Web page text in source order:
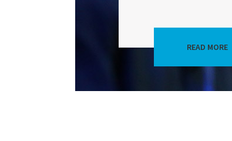
READ MORE